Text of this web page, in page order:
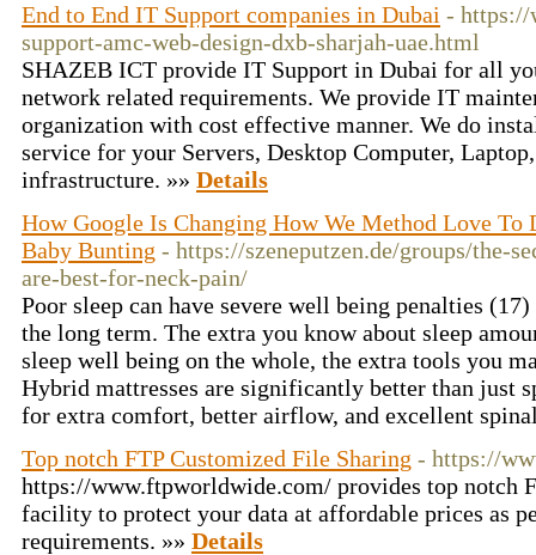
End to End IT Support companies in Dubai - https://
support-amc-web-design-dxb-sharjah-uae.html
SHAZEB ICT provide IT Support in Dubai for all
network related requirements. We provide IT
organization with cost effective manner. We do
service for your Servers, Desktop Computer,
infrastructure. »» Details
How Google Is Changing How We Method Love To
Baby Bunting - https://szeneputzen.de/groups/the-
are-best-for-neck-pain/
Poor sleep can have severe well being penalties
the long term. The extra you know about sleep
sleep well being on the whole, the extra tools you
Hybrid mattresses are significantly better than just
for extra comfort, better airflow, and excellent
Top notch FTP Customized File Sharing - https://
https://www.ftpworldwide.com/ provides top notch
facility to protect your data at affordable prices as
requirements. »» Details